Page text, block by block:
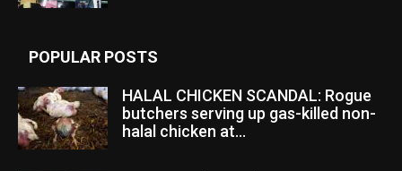
POPULAR POSTS
HALAL CHICKEN SCANDAL: Rogue
butchers serving up gas-killed non-
halal chicken at...